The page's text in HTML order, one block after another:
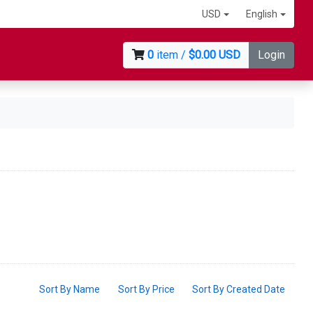
USD English
0 item /$0.00 USD Login
Sort By Name Sort By Price Sort By Created Date